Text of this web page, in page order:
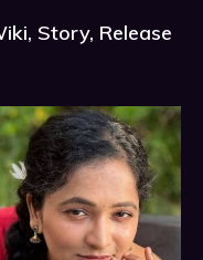
Story, Release